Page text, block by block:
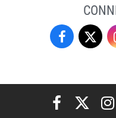
Student
Center
Elon Elon